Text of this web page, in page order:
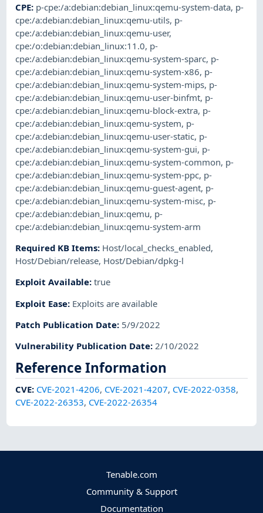
CPE: p-cpe:/a:debian:debian_linux:qemu-system-data, p-
cpe:/a:debian:debian_linux:qemu-utils, p-
cpe:/a:debian:debian_linux:qemu-user,
cpe:/o:debian:debian_linux:11.0, p-
cpe:/a:debian:debian_linux:qemu-system-sparc, p-
cpe:/a:debian:debian_linux:qemu-system-x86, p-
cpe:/a:debian:debian_linux:qemu-system-mips, p-
cpe:/a:debian:debian_linux:qemu-user-binfmt, p-
cpe:/a:debian:debian_linux:qemu-block-extra, p-
cpe:/a:debian:debian_linux:qemu-system, p-
cpe:/a:debian:debian_linux:qemu-user-static, p-
cpe:/a:debian:debian_linux:qemu-system-gui, p-
cpe:/a:debian:debian_linux:qemu-system-common, p-
cpe:/a:debian:debian_linux:qemu-system-ppc, p-
cpe:/a:debian:debian_linux:qemu-guest-agent, p-
cpe:/a:debian:debian_linux:qemu-system-misc, p-
cpe:/a:debian:debian_linux:qemu, p-
cpe:/a:debian:debian_linux:qemu-system-arm
Required KB Items: Host/local_checks_enabled,
Host/Debian/release, Host/Debian/dpkg-l
Exploit Available:true
Exploit Ease: Exploits are available
Patch Publication Date: 5/9/2022
Vulnerability Publication Date:2/10/2022
Reference Information
CVE: CVE-2021-4206, CVE-2021-4207, CVE-2022-0358,
CVE-2022-26353, CVE-2022-26354
Tenable.com
Community & Support
Documentation